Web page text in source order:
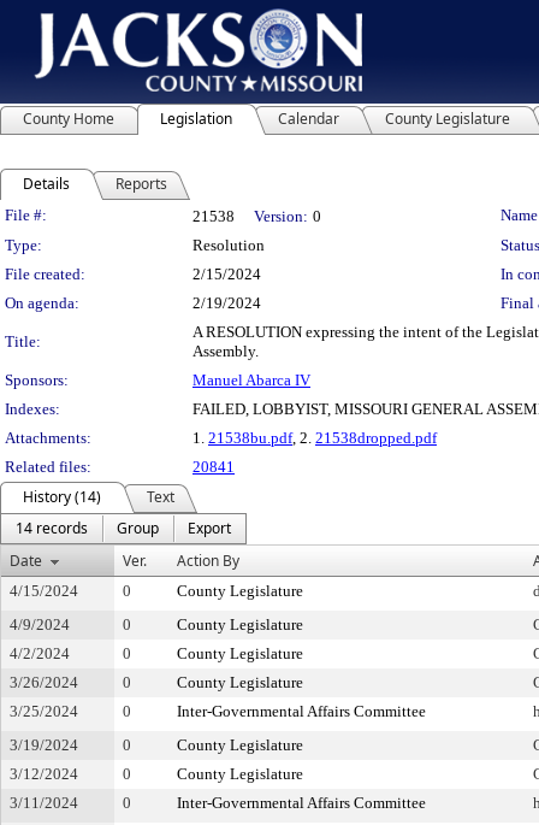
County Home Legislation Calendar County Legislature
Details Reports
Legislation Details
File #: 21538 Version: 0
Type:
Resolution
File created:
2/15/2024
In
On agenda:
2/19/2024 Final
Title:
A RESOLUTION expressing the intent of the
Assembly.
Sponsors:
Manuel Abarca IV
Indexes:
FAILED, LOBBYIST, MISSOURI GENERAL
Attachments:
1. 21538bu.pdf, 2. 21538dropped.pdf
Related files:
20841
History (14)
Text
14 records
Group
Export
Date
Ver. Action By
4/15/2024 0 County Legislature
4/9/2024
0 County Legislature
4/2/2024
0 County Legislature
3/26/2024
0 County Legislature
3/25/2024
0 Inter-Governmental Affairs Committee
3/19/2024
0 County Legislature
3/12/2024
0 County Legislature
3/11/2024
0 Inter-Governmental Affairs Committee